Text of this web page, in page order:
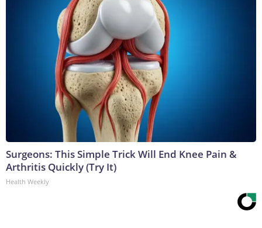
Surgeons: This Simple Trick Will End Knee Pain &
Arthritis Quickly (Try It)
Health Weekly